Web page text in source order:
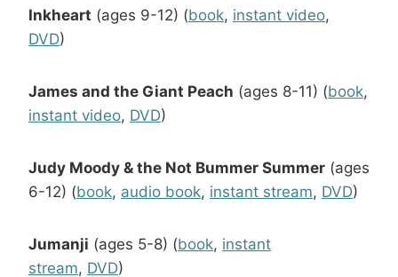
Inkheart (ages 9-12) (book, instant video,
DVD)
James and the Giant Peach (ages 8-11) (book,
instant video, DVD)
Judy Moody & the Not Bummer Summer (ages
6-12) (book, audio book, instant stream, DVD)
Jumanji (ages 5-8) (book, instant
stream, DVD)